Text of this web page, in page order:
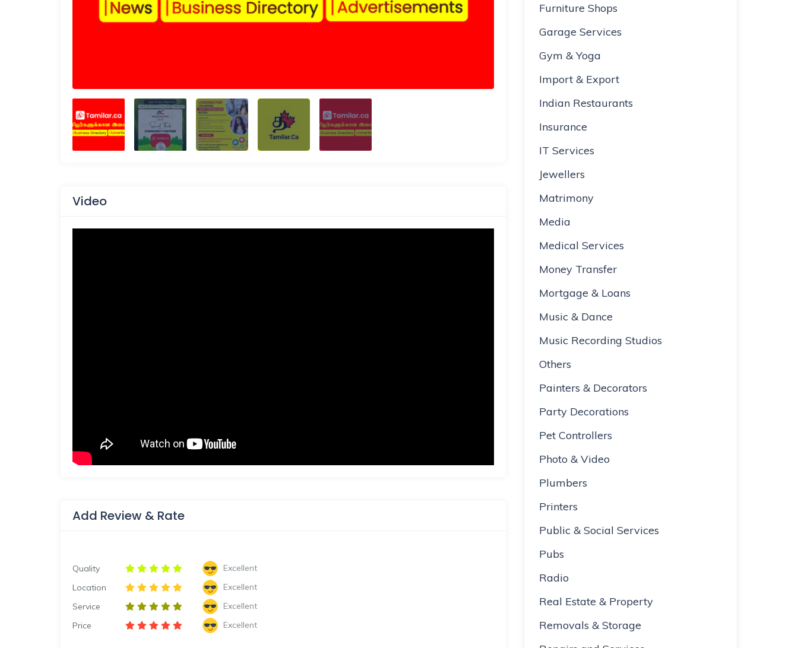
Video
Add Review & Rate
Quality
Excellent
Location
Excellent
Service
Excellent
Price
Excellent
Furniture Shops
Garage Services
Gym & Yoga
Import & Export
Indian Restaurants
Insurance
IT Services
Jewellers
Matrimony
Media
Medical Services
Money Transfer
Mortgage & Loans
Music & Dance
Music Recording Studios
Others
Painters & Decorators
Party Decorations
Pet Controllers
Photo & Video
Plumbers
Printers
Public & Social Services
Pubs
Radio
Real Estate & Property
Removals & Storage